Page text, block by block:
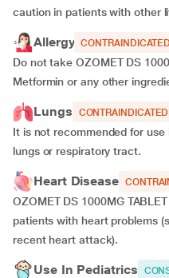
caution in patients with other
Allergy CONTRAINDICATED
Do not take OZOMET DS
Metformin or any other
Lungs CONTRAINDICATED
It is not recommended for
lungs or respiratory tract.
Heart Disease
OZOMET DS 1000MG
patients with heart problems
recent heart attack).
Use In Pediatrics